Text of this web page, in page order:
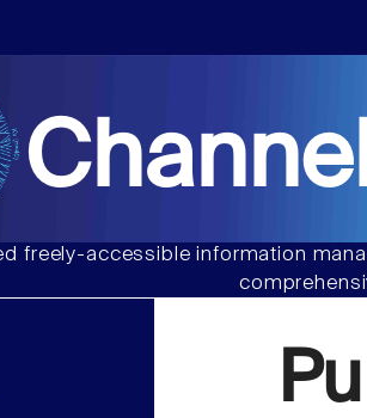
freely-accessible information